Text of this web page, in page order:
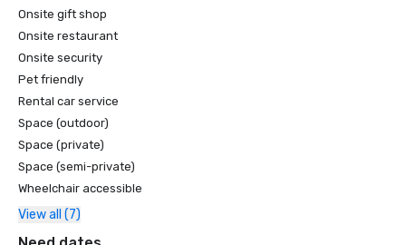
Onsite gift shop
Onsite restaurant
Onsite security
Pet friendly
Rental car service
Space (outdoor)
Space (private)
Space (semi-private)
Wheelchair accessible
View all (7)